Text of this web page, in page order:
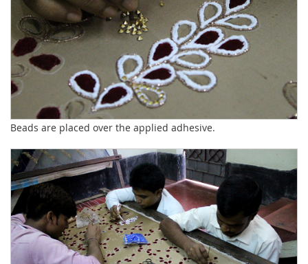
Beads are placed over the applied adhesive.